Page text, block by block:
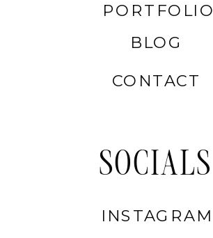
INSTAGRAM
SOCIALS
CONTACT
BLOG
PORTFOLIO